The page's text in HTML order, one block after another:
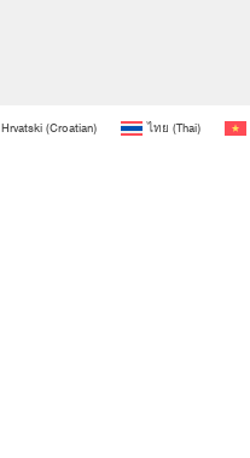
Hrvatski(Croatian) ไทย (Thai)